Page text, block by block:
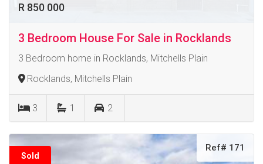
R 850 000
3 Bedroom House For Sale in Rocklands
3 Bedroom home in Rocklands, Mitchells Plain
Rocklands, Mitchells Plain
3 1 2
Sold
Ref# 171